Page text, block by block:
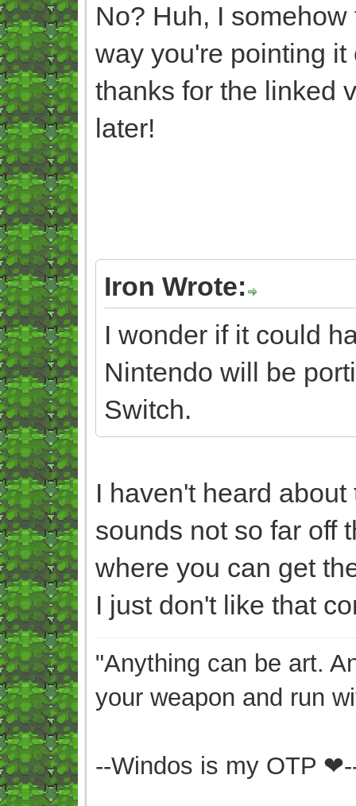
No? Huh, I
way you're pointing
thanks for the linked
later!
Iron Wrote:
I wonder if it could
Nintendo will be
Switch.
I haven't heard
sounds not so far off
where you can get
I just don't like that
"Anything can be art.
your weapon and run
--Windos is my OTP